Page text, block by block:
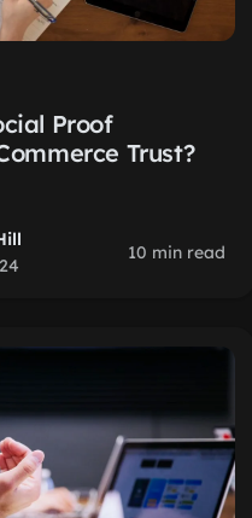
Proof
Trust?
10 min read